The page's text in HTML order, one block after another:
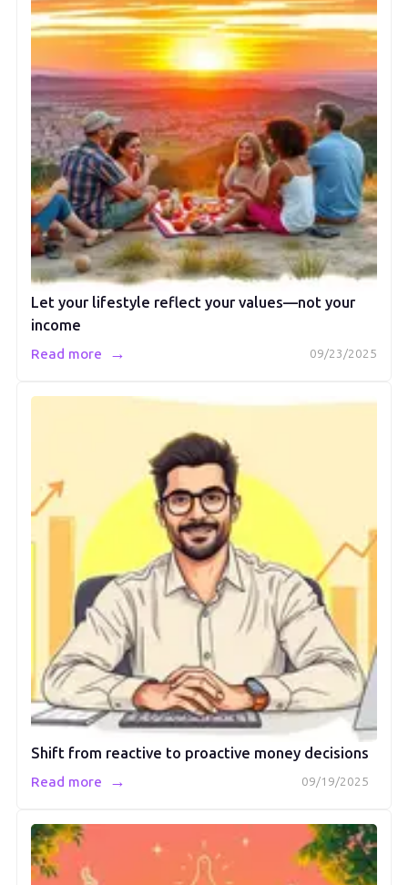
Let your lifestyle reflect your values—not your
income
09/23/2025
Read more →
Shift from reactive to proactive money decisions
09/19/2025
Read more →